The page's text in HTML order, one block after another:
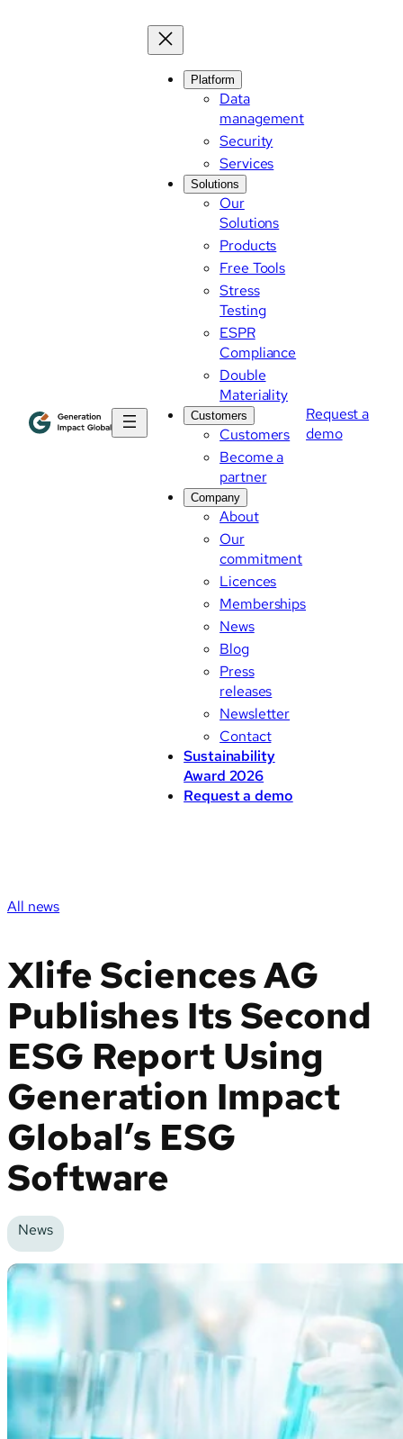
Platform
Data
management
Security
Services
Solutions
Our
Solutions
Products
Free Tools
Stress
Testing
ESPR
Compliance
Double
Materiality
Customers
Customers
Become a
partner
Company
About
Our
commitment
Licences
Memberships
News
Blog
Press
releases
Newsletter
Contact
Sustainability
Award 2026
Request a demo
Request a
demo
All news
Xlife Sciences AG
Publishes Its Second
ESG Report Using
Generation Impact
Global’s ESG
Software
News